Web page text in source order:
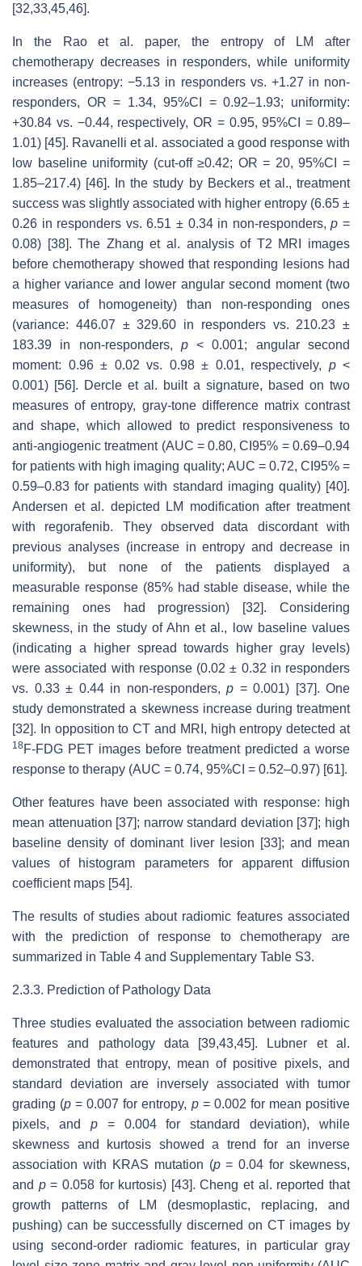
[32,33,45,46].
In the Rao et al. paper, the entropy of LM after
chemotherapy decreases in responders, while uniformity
increases (entropy: −5.13 in responders vs. +1.27 in non-
responders, OR = 1.34, 95%CI = 0.92–1.93; uniformity:
+30.84 vs. −0.44, respectively, OR = 0.95, 95%CI = 0.89–
1.01) [45]. Ravanelli et al. associated a good response with
low baseline uniformity (cut-off ≥0.42; OR = 20, 95%CI =
1.85–217.4) [46]. In the study by Beckers et al., treatment
success was slightly associated with higher entropy (6.65 ±
0.26 in responders vs. 6.51 ± 0.34 in non-responders,p =
0.08) [38]. The Zhang et al. analysis of T2 MRI images
before chemotherapy showed that responding lesions had
a higher variance and lower angular second moment (two
measures of homogeneity) than non-responding ones
(variance: 446.07 ± 329.60 in responders vs. 210.23 ±
183.39 in non-responders, p< 0.001; angular second
moment: 0.96 ± 0.02 vs. 0.98 ± 0.01, respectively, p<
0.001) [56]. Dercle et al. built a signature, based on two
measures of entropy, gray-tone difference matrix contrast
and shape, which allowed to predict responsiveness to
anti-angiogenic treatment (AUC = 0.80, CI95% = 0.69–0.94
for patients with high imaging quality; AUC = 0.72, CI95% =
0.59–0.83 for patients with standard imaging quality) [40].
Andersen et al. depicted LM modification after treatment
with regorafenib. They observed data discordant with
previous analyses (increase in entropy and decrease in
uniformity), but none of the patients displayed a
measurable response (85% had stable disease, while the
remaining ones had progression) [32]. Considering
skewness, in the study of Ahn et al., low baseline values
(indicating a higher spread towards higher gray levels)
were associated with response (0.02 ± 0.32 in responders
vs. 0.33 ± 0.44 in non-responders, p = 0.001) [37]. One
study demonstrated a skewness increase during treatment
[32]. In opposition to CT and MRI, high entropy detected at
18F-FDG PET images before treatment predicted a worse
response to therapy (AUC = 0.74, 95%CI = 0.52–0.97) [61].
Other features have been associated with response: high
mean attenuation [37]; narrow standard deviation [37]; high
baseline density of dominant liver lesion [33]; and mean
values of histogram parameters for apparent diffusion
coefficient maps [54].
The results of studies about radiomic features associated
with the prediction of response to chemotherapy are
summarized in Table 4 and Supplementary Table S3.
2.3.3. Prediction of Pathology Data
Three studies evaluated the association between radiomic
features and pathology data [39,43,45]. Lubner et al.
demonstrated that entropy, mean of positive pixels, and
standard deviation are inversely associated with tumor
grading (p = 0.007 for entropy, p= 0.002 for mean positive
pixels, and p= 0.004 for standard deviation), while
skewness and kurtosis showed a trend for an inverse
association with KRAS mutation (p= 0.04 for skewness,
and p= 0.058 for kurtosis) [43]. Cheng et al. reported that
growth patterns of LM (desmoplastic, replacing, and
pushing) can be successfully discerned on CT images by
using second-order radiomic features, in particular gray